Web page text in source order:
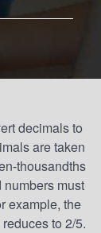
decimals to
are taken
thousandths
must
example, the
to 2/5.